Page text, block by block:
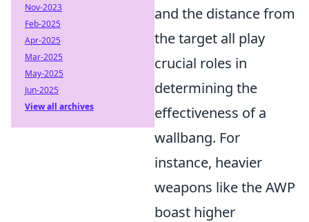
and the distance from
the target all play
crucial roles in
determining the
effectiveness of a
wallbang. For
instance, heavier
weapons like the AWP
boast higher
Nov-2023
Feb-2025
Apr-2025
Mar-2025
May-2025
Jun-2025
View all archives